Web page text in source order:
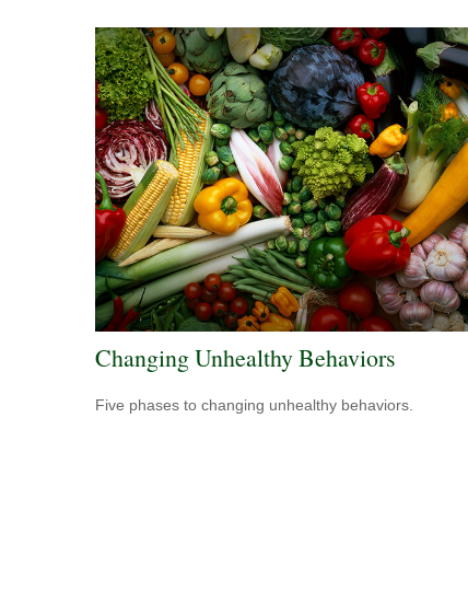
Changing Unhealthy Behaviors
Five phases to changing unhealthy behaviors.